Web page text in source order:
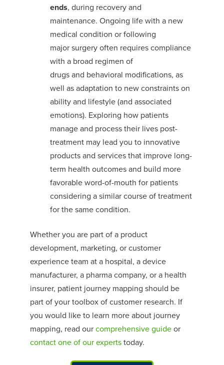
ends, during recovery and
maintenance. Ongoing life with a new
medical condition or following
major surgery often requires compliance
with a broad regimen of
drugs and behavioral modifications, as
well as adaptation to new constraints on
ability and lifestyle (and associated
emotions). Exploring how patients
manage and process their lives post-
treatment may lead you to innovative
products and services that improve long-
term health outcomes and build more
favorable word-of-mouth for patients
considering a similar course of treatment
for the same condition.
Whether you are part of a product
development, marketing, or customer
experience team at a hospital, a device
manufacturer, a pharma company, or a health
insurer, patient journey mapping should be
part of your toolbox of customer research. If
you would like to learn more about journey
mapping, read our comprehensive guideor
contact one of our expertstoday.